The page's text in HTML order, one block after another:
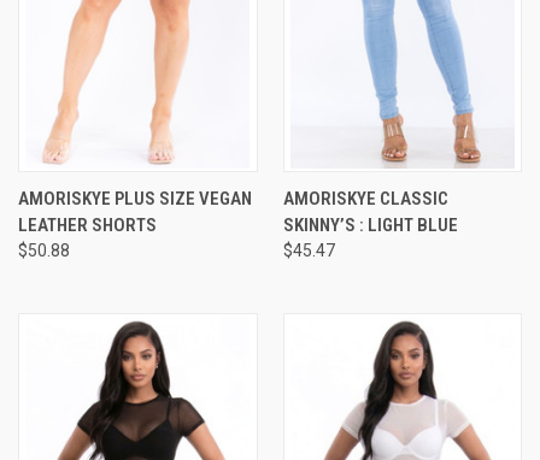
AMORISKYE PLUS SIZE VEGAN
LEATHER SHORTS
$50.88
AMORISKYE CLASSIC
SKINNY’S : LIGHT BLUE
$45.47